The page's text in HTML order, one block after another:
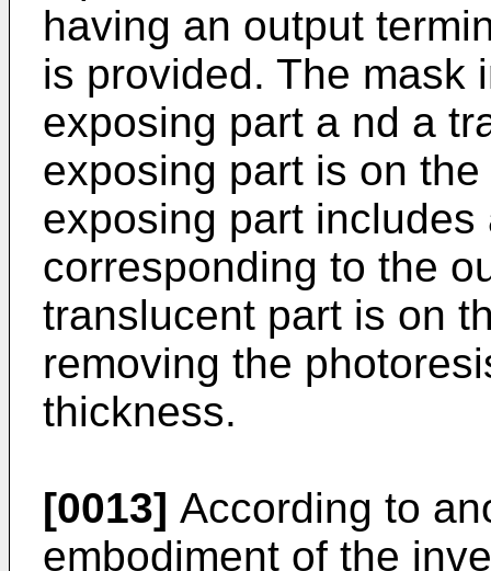
having an output
is provided. The mask
exposing part a nd a
exposing part is on
exposing part
corresponding to the
translucent part is on
removing the
thickness.
[0013] According to
embodiment of the